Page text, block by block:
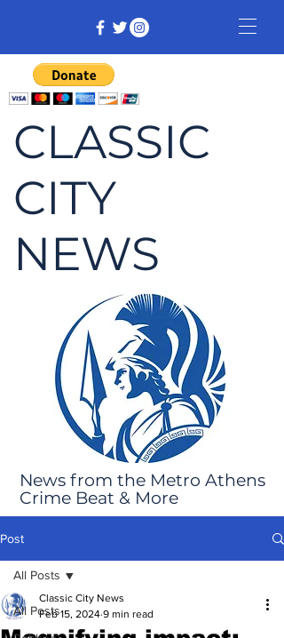
CLASSIC
CITY
NEWS
News from the Metro Athens
Crime Beat & More
Post
All Posts
All Posts
Classic City News
Feb 15, 2024 9 min read